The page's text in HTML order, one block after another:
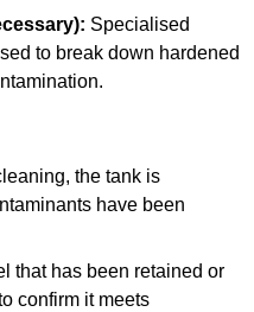
Specialised
to break down hardened
the tank is
have been
that has been retained or
confirm it meets